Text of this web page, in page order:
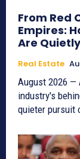
From Red
Empires:
Are
Real Estate
August 2026 —
industry's
quieter pursuit